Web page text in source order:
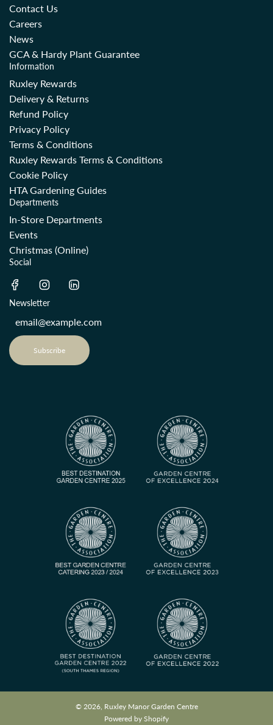
Contact Us
Careers
News
GCA & Hardy Plant Guarantee
Information
Ruxley Rewards
Delivery & Returns
Refund Policy
Privacy Policy
Terms & Conditions
Ruxley Rewards Terms & Conditions
Cookie Policy
HTA Gardening Guides
Departments
In-Store Departments
Events
Christmas (Online)
Social
Newsletter
Subscribe
© 2026, Ruxley Manor Garden Centre
Powered by Shopify